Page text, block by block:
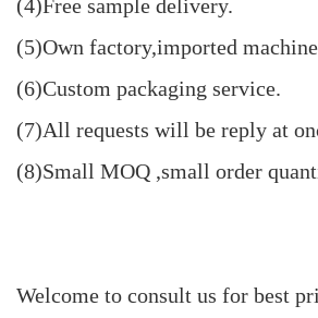
(4)Free sample delivery.
(5)Own factory,imported
(6)Custom packaging service.
(7)All requests will be reply at
(8)Small MOQ ,small order
Welcome to consult us for best